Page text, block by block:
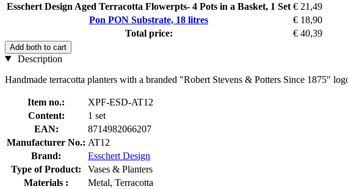
Esschert Design Aged Terracotta Flowerpts- 4 Pots in a Basket, 1 Set € 21,49
Pon PON Substrate, 18 litres
€ 18,90
Total price:
€ 40,39
Add both to cart
Description
Handmade terracotta planters with a branded "Robert Stevens & Potters Since 1875"
Item no.:
XPF-ESD-AT12
Content:
1 set
EAN:
8714982066207
Manufacturer No.: AT12
Brand:
Esschert Design
Type of Product:
Vases & Planters
Materials :
Metal, Terracotta